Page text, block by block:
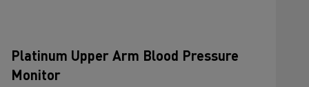
Platinum Upper Arm Blood Pressure
Monitor